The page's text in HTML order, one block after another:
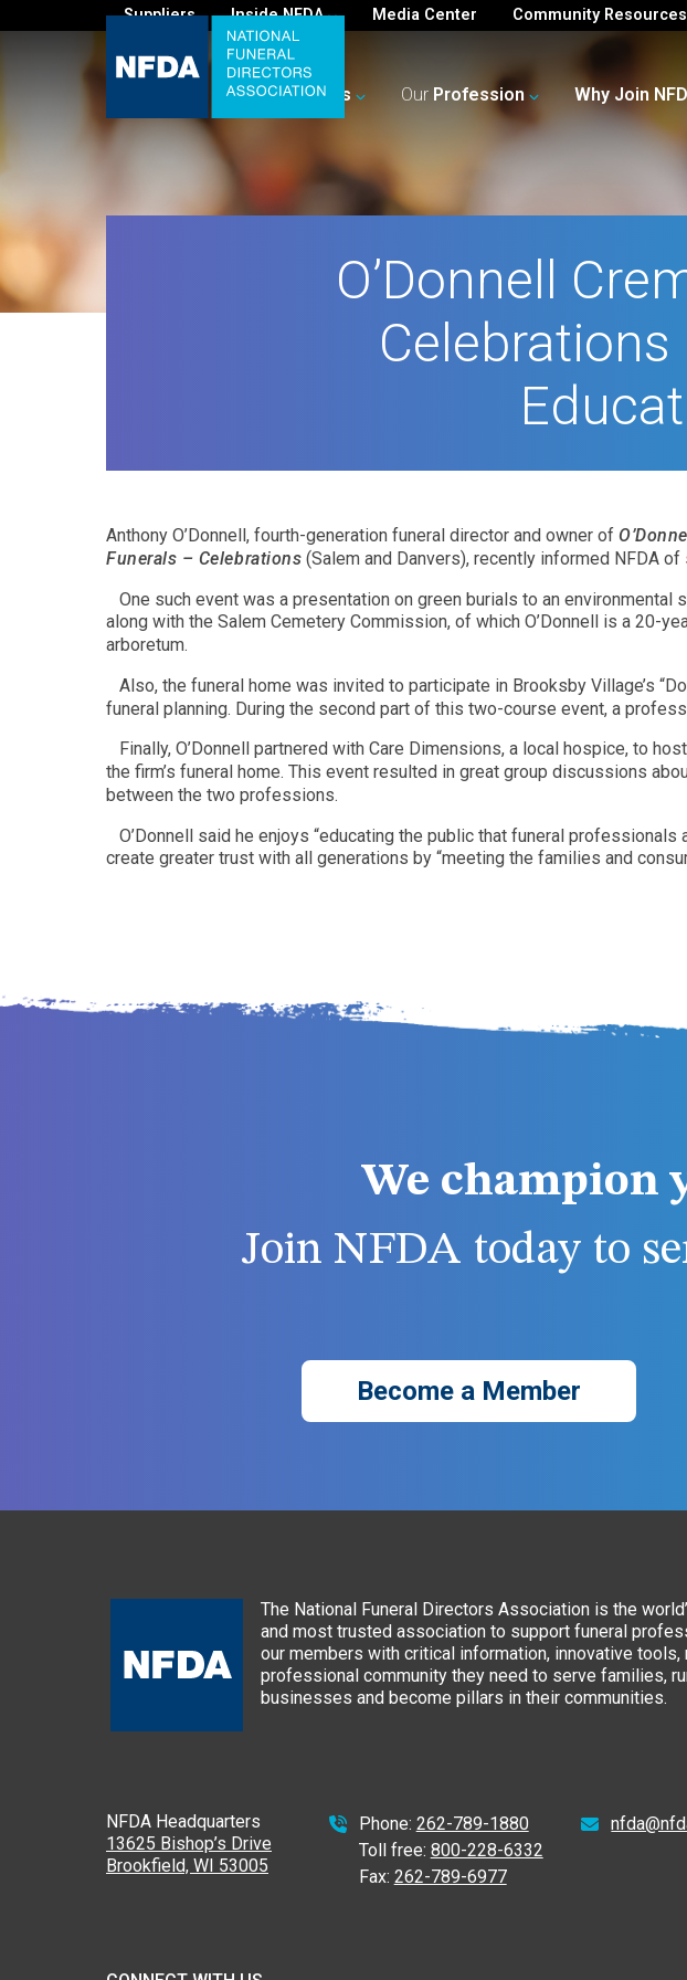
Suppliers Inside NFDA Media Center Community
YourBusiness Our Profession Why Join
O’Donnell
Anthony O’Donnell, fourth-generation funeral director and owner of
Funerals – Celebrations (Salem and Danvers), recently informed NFDA
One such event was a presentation on green burials to an
along with the Salem Cemetery Commission, of which O’Donnell is a 20-
arboretum.
Also, the funeral home was invited to participate in Brooksby Village’s
funeral planning. During the second part of this two-course event, a
Finally, O’Donnell partnered with Care Dimensions, a local hospice, to
the firm’s funeral home. This event resulted in great group discussions
between the two professions.
O’Donnell said he enjoys “educating the public that funeral
create greater trust with all generations by “meeting the families and
We champion
Join NFDA today to
Become a Member
The National Funeral Directors Association is the
and most trusted association to support funeral
our members with critical information, innovative tools,
professional community they need to serve families,
businesses and become pillars in their communities.
NFDA Headquarters
13625 Bishop’s Drive
Brookfield, WI 53005
Phone: 262-789-1880
Toll free: 800-228-6332
Fax: 262-789-6977